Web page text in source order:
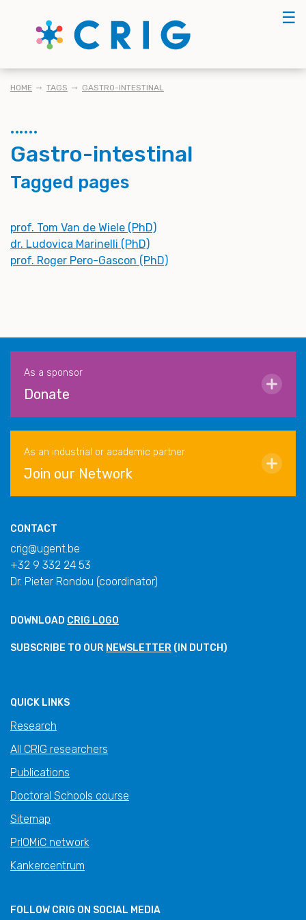
☰
BREADCRUMB
HOME TAGS GASTRO-INTESTINAL
Gastro-intestinal
Tagged pages
prof. Tom Van de Wiele (PhD)
dr. Ludovica Marinelli (PhD)
prof. Roger Pero-Gascon (PhD)
As a sponsor
Donate
As an industrial or academic partner
Join our Network
CONTACT
crig@ugent.be
+32 9 332 24 53
Dr. Pieter Rondou (coordinator)
DOWNLOAD CRIG LOGO
SUBSCRIBE TO OUR NEWSLETTER (IN DUTCH)
QUICK LINKS
Research
All CRIG researchers
Publications
Doctoral Schools course
Sitemap
PrIOMiC network
Kankercentrum
FOLLOW CRIG ON SOCIAL MEDIA